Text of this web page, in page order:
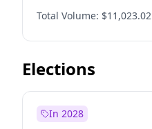
Before Aug 1, 2026
Before Dec 1, 2026
Before Jul 1, 2026
Before Nov 1, 2026
Total Volume: $11,023.02
Elections
In 2028